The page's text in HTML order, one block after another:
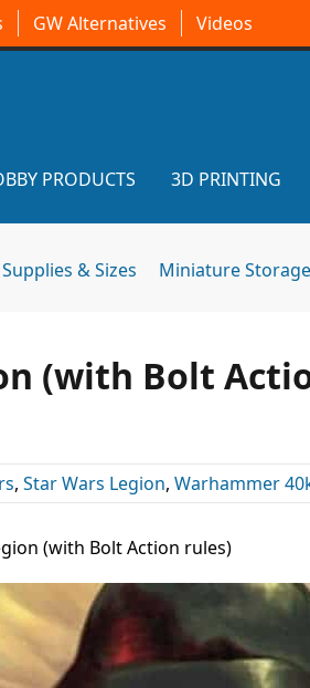
GW Alternatives Videos
PRODUCTS 3D PRINTING
& Sizes Miniature Storage
(with Bolt
, Star Wars Legion, Warhammer
(with Bolt Action rules)